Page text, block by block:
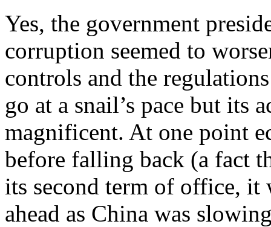
Yes, the government
corruption seemed to
controls and the
go at a snail’s pace but its
magnificent. At one point
before falling back (a fact
its second term of office, it
ahead as China was